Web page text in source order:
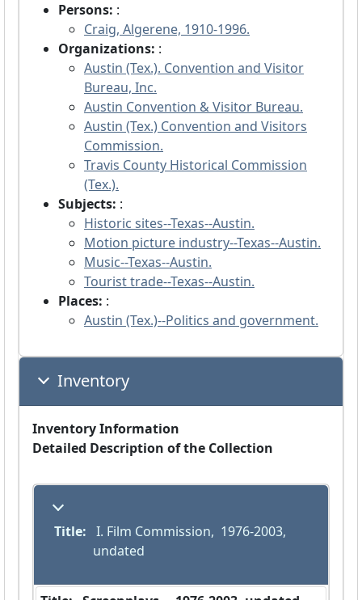
Persons: :
Craig, Algerene, 1910-1996.
Organizations: :
Austin (Tex.). Convention and Visitor
Bureau, Inc.
Austin Convention & Visitor Bureau.
Austin (Tex.) Convention and Visitors
Commission.
Travis County Historical Commission
(Tex.).
Subjects: :
Historic sites--Texas--Austin.
Motion picture industry--Texas--Austin.
Music--Texas--Austin.
Tourist trade--Texas--Austin.
Places: :
Austin (Tex.)--Politics and government.
Inventory
Inventory Information
Detailed Description of the Collection
Title:
undated